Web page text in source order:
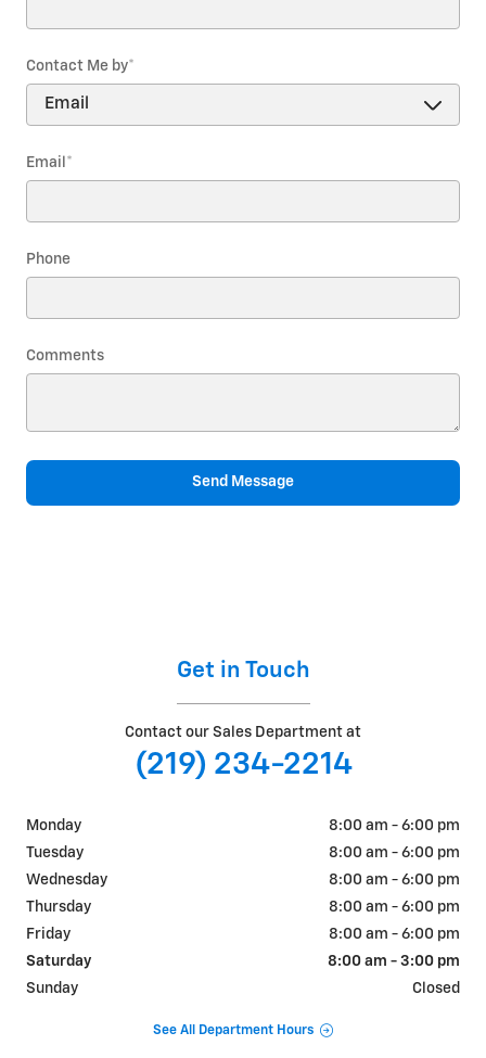
Contact Me by*
Email *
Phone
Comments
Send Message
Get in Touch
Contact our Sales Department at
(219) 234-2214
Monday
8:00 am - 6:00 pm
Tuesday
8:00 am - 6:00 pm
Wednesday
8:00 am - 6:00 pm
Thursday
8:00 am - 6:00 pm
Friday
8:00 am - 6:00 pm
Saturday
8:00 am - 3:00 pm
Sunday
Closed
See All Department Hours